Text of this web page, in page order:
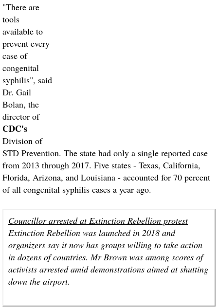
"There are
tools
available to
prevent every
case of
congenital
syphilis", said
Dr. Gail
Bolan, the
director of
CDC's
Division of
STD Prevention. The state had only a single reported case
from 2013 through 2017. Five states - Texas, California,
Florida, Arizona, and Louisiana - accounted for 70 percent
of all congenital syphilis cases a year ago.
Councillor arrested at Extinction Rebellion protest
Extinction Rebellion was launched in 2018 and
organizers say it now has groups willing to take action
in dozens of countries. Mr Brown was among scores of
activists arrested amid demonstrations aimed at shutting
down the airport.